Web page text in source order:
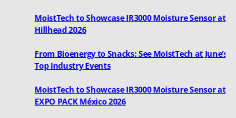
MoistTech to Showcase IR3000 Moisture Sensor at
Hillhead 2026
From Bioenergy to Snacks: See MoistTech at June’s
Top Industry Events
MoistTech to Showcase IR3000 Moisture Sensor at
EXPO PACK México 2026